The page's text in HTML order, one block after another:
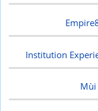
Institution
Mùi